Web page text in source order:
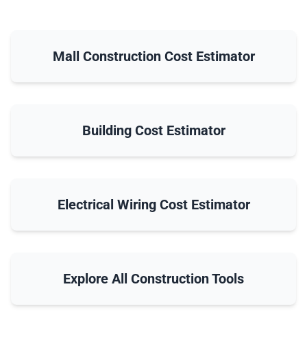
Mall Construction Cost Estimator
Building Cost Estimator
Electrical Wiring Cost Estimator
Explore All Construction Tools